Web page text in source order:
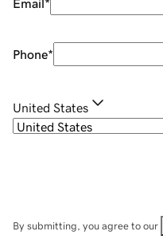
Email*
Phone*
United States
By submitting, you agree to our